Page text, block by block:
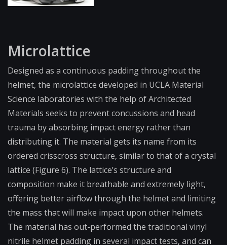
Microlattice
Designed as a continuous padding throughout the
helmet, the microlattice developed in UCLA Material
Science laboratories with the help of Architected
Materials seeks to prevent concussions and head
trauma by absorbing impact energy rather than
distributing it. The material gets its name from its
ordered crisscross structure, similar to that of a crystal
lattice (Figure 6). The lattice’s structure and
composition make it breathable and extremely light,
offering better airflow through the helmet and limiting
the mass that will make impact upon other helmets.
The material has out-performed the traditional vinyl
nitrile helmet padding in several impact tests, and can